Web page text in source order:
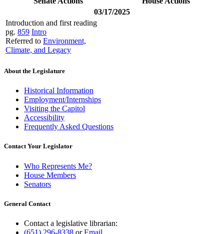
03/17/2025
Introduction and first reading
pg. 859 Intro
Referred to Environment,
Climate, and Legacy
About the Legislature
Historical Information
Employment/Internships
Visiting the Capitol
Accessibility
Frequently Asked Questions
Contact Your Legislator
Who Represents Me?
House Members
Senators
General Contact
Contact a legislative librarian:
(651) 296-8338 orEmail